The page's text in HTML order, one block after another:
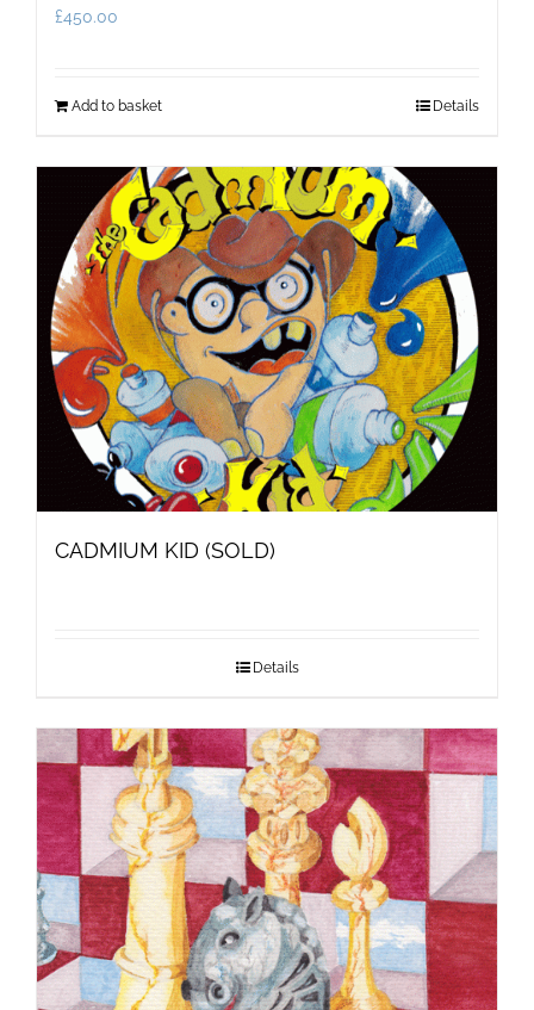
£450.00
Add to basket Details
CADMIUM KID (SOLD)
Details